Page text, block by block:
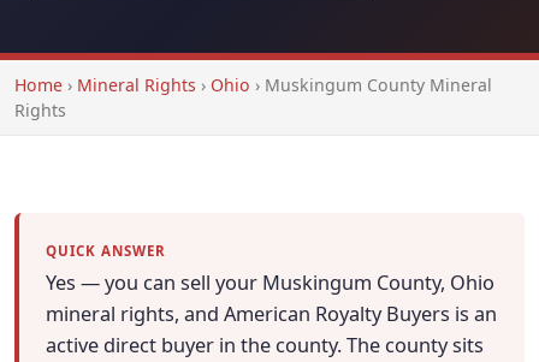
Home › Mineral Rights › Ohio › Muskingum County Mineral
Rights
QUICK ANSWER
Yes — you can sell your Muskingum County, Ohio
mineral rights, and American Royalty Buyers is an
active direct buyer in the county. The county sits